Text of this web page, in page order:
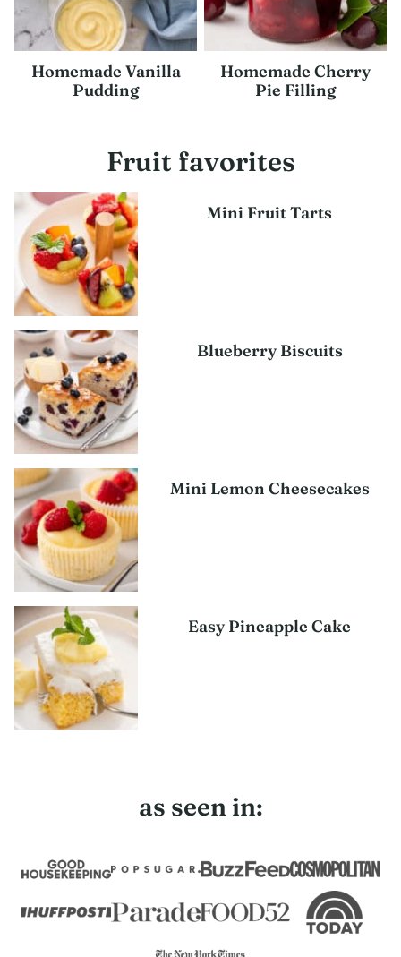
Homemade Vanilla
Pudding
Homemade Cherry
Pie Filling
Fruit favorites
Mini Fruit Tarts
Blueberry Biscuits
Mini Lemon Cheesecakes
Easy Pineapple Cake
as seen in: